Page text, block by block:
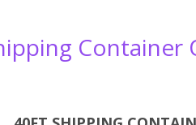
Container